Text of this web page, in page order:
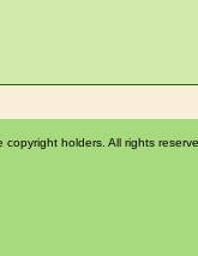
holders. All rights